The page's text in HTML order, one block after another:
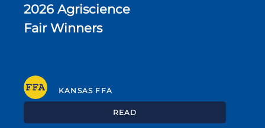
2026 Agriscience
Fair Winners
KANSAS FFA
READ